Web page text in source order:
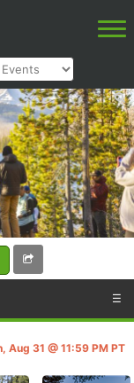
☰
Aug 31 @ 11:59 PM PT